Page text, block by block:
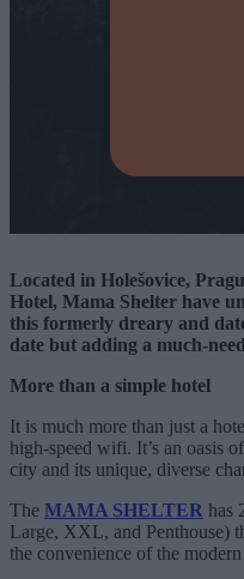
Located in Holešovice,
Hotel, Mama Shelter have
this formerly dreary and
date but adding a much-
More than a simple hotel
It is much more than just a
high-speed wifi. It’s an oasis
city and its unique, diverse
The MAMA SHELTER has
Large, XXL, and Penthouse)
the convenience of the